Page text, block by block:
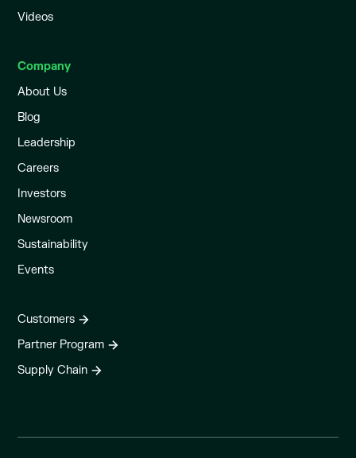
Videos
Company
About Us
Blog
Leadership
Careers
Investors
Newsroom
Sustainability
Events
Customers
Partner Program
Supply Chain